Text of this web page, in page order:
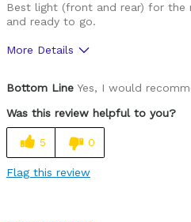
Best light (front and rear) for the
and ready to go.
More Details
Cons
None
Bottom Line Yes, I would
Was this review helpful to you?
5 0
Flag this review